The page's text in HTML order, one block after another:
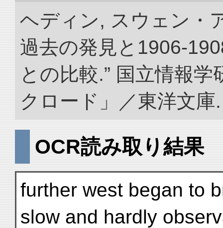
ヘディン, スウェン・
過去の発見と1906-
との比較.” 国立情報
クロード」／東洋文
OCR読み取り結果
further west began to
slow and hardly